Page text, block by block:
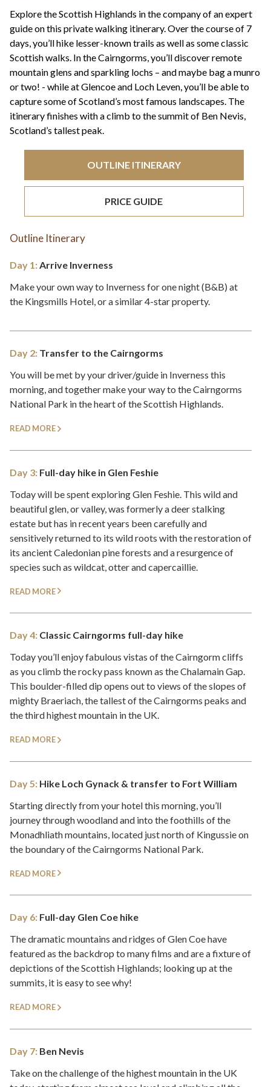
Explore the Scottish Highlands in the company of an expert
guide on this private walking itinerary. Over the course of 7
days, you’ll hike lesser-known trails as well as some classic
Scottish walks. In the Cairngorms, you’ll discover remote
mountain glens and sparkling lochs – and maybe bag a munro
or two! - while at Glencoe and Loch Leven, you’ll be able to
capture some of Scotland’s most famous landscapes. The
itinerary finishes with a climb to the summit of Ben Nevis,
Scotland’s tallest peak.
OUTLINE ITINERARY
PRICE GUIDE
Outline Itinerary
Day 1:Arrive Inverness
Make your own way to Inverness for one night (B&B) at
the Kingsmills Hotel, or a similar 4-star property.
Day 2: Transfer to the Cairngorms
You will be met by your driver/guide in Inverness this
morning, and together make your way to the Cairngorms
National Park in the heart of the Scottish Highlands.
READ MORE
Day 3: Full-day hike in Glen Feshie
Today will be spent exploring Glen Feshie. This wild and
beautiful glen, or valley, was formerly a deer stalking
estate but has in recent years been carefully and
sensitively returned to its wild roots with the restoration of
its ancient Caledonian pine forests and a resurgence of
species such as wildcat, otter and capercaillie.
READ MORE
Day 4: Classic Cairngorms full-day hike
Today you’ll enjoy fabulous vistas of the Cairngorm cliffs
as you climb the rocky pass known as the Chalamain Gap.
This boulder-filled dip opens out to views of the slopes of
mighty Braeriach, the tallest of the Cairngorms peaks and
the third highest mountain in the UK.
READ MORE
Day 5: Hike Loch Gynack & transfer to Fort William
Starting directly from your hotel this morning, you’ll
journey through woodland and into the foothills of the
Monadhliath mountains, located just north of Kingussie on
the boundary of the Cairngorms National Park.
READ MORE
Day 6: Full-day Glen Coe hike
The dramatic mountains and ridges of Glen Coe have
featured as the backdrop to many films and are a fixture of
depictions of the Scottish Highlands; looking up at the
summits, it is easy to see why!
READ MORE
Day 7: Ben Nevis
Take on the challenge of the highest mountain in the UK